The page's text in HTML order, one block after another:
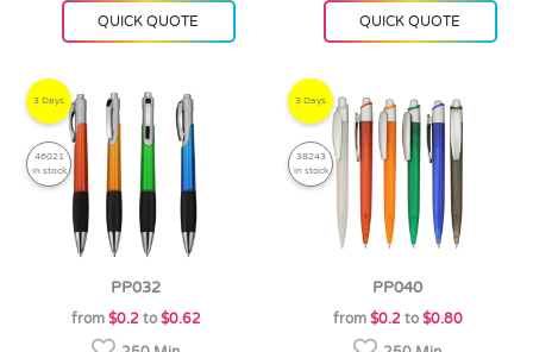
QUICK QUOTE QUICK QUOTE
3 Days
46021
in stock
PP032
from $0.2 to $0.62
3 Days
38243
in stock
PP040
from $0.2 to $0.80